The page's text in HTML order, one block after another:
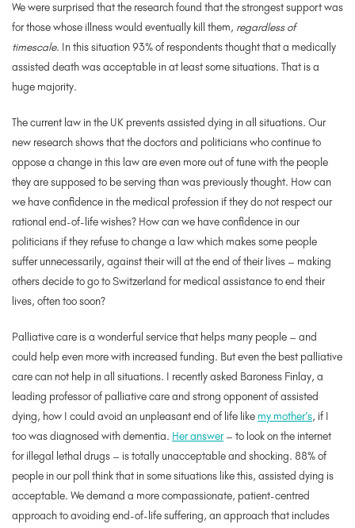
We were surprised that the research found that the strongest support was
for those whose illness would eventually kill them, regardless of
timescale. In this situation 93% of respondents thought that a medically
assisted death was acceptable in at least some situations. That is a
huge majority.
The current law in the UK prevents assisted dying in all situations. Our
new research shows that the doctors and politicians who continue to
oppose a change in this law are even more out of tune with the people
they are supposed to be serving than was previously thought. How can
we have confidence in the medical profession if they do not respect our
rational end-of-life wishes? How can we have confidence in our
politicians if they refuse to change a law which makes some people
suffer unnecessarily, against their will at the end of their lives – making
others decide to go to Switzerland for medical assistance to end their
lives, often too soon?
Palliative care is a wonderful service that helps many people – and
could help even more with increased funding. But even the best palliative
care can not help in all situations. I recently asked Baroness Finlay, a
leading professor of palliative care and strong opponent of assisted
dying, how I could avoid an unpleasant end of life like my mother’s, if I
too was diagnosed with dementia. Her answer– to look on the internet
for illegal lethal drugs – is totally unacceptable and shocking. 88% of
people in our poll think that in some situations like this, assisted dying is
acceptable. We demand a more compassionate, patient-centred
approach to avoiding end-of-life suffering, an approach that includes